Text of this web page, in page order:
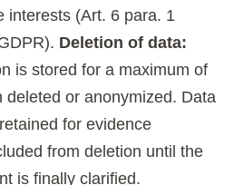
interests (Art. 6 para. 1
Deletion of data:
is stored for a maximum of
deleted or anonymized. Data
for evidence
from deletion until the
is finally clarified.